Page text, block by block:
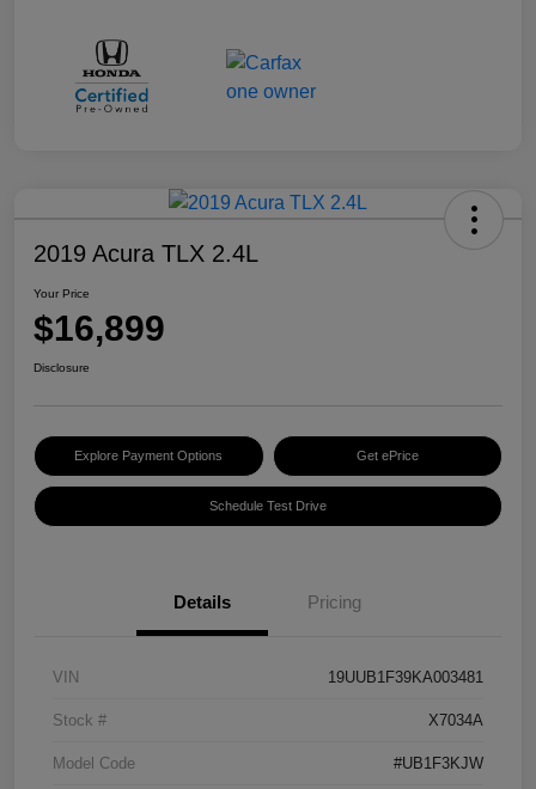
2019 Acura TLX 2.4L
Your Price
$16,899
Disclosure
Explore Payment Options Get ePrice
Schedule Test Drive
Details Pricing
VIN 19UUB1F39KA003481
Stock # X7034A
Model Code #UB1F3KJW